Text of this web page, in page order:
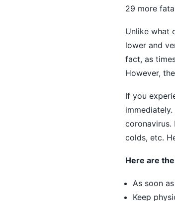
29 more
Unlike what
lower and
fact, as
However,
If you
coronavirus.
colds, etc.
Here are
As soon
Keep